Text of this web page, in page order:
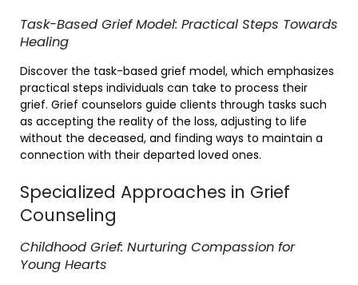
Task-Based Grief Model: Practical Steps Towards
Healing
Discover the task-based grief model, which emphasizes
practical steps individuals can take to process their
grief. Grief counselors guide clients through tasks such
as accepting the reality of the loss, adjusting to life
without the deceased, and finding ways to maintain a
connection with their departed loved ones.
Specialized Approaches in Grief
Counseling
Childhood Grief: Nurturing Compassion for
Young Hearts